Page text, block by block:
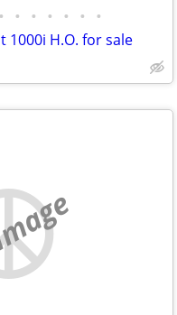
• • • • • • •
1000i H.O. for sale